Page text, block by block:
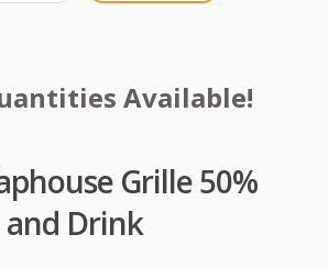
Available!
Grille 50%
and Drink